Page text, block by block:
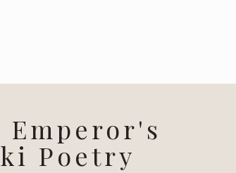
Poetry